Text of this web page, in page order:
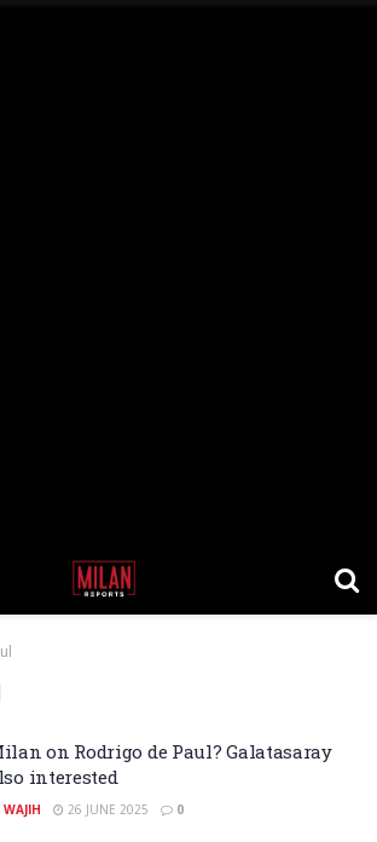
on Rodrigo de Paul? Galatasaray
interested
WAJIH 26 JUNE 2025 0